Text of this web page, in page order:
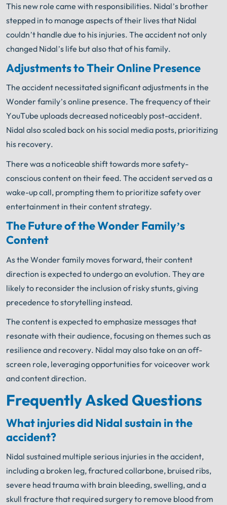
This new role came with responsibilities. Nidal’s brother
stepped in to manage aspects of their lives that Nidal
couldn’t handle due to his injuries. The accident not only
changed Nidal’s life but also that of his family.
Adjustments to Their Online Presence
The accident necessitated significant adjustments in the
Wonder family’s online presence. The frequency of their
YouTube uploads decreased noticeably post-accident.
Nidal also scaled back on his social media posts, prioritizing
his recovery.
There was a noticeable shift towards more safety-
conscious content on their feed. The accident served as a
wake-up call, prompting them to prioritize safety over
entertainment in their content strategy.
The Future of the Wonder Family’s
Content
As the Wonder family moves forward, their content
direction is expected to undergo an evolution. They are
likely to reconsider the inclusion of risky stunts, giving
precedence to storytelling instead.
The content is expected to emphasize messages that
resonate with their audience, focusing on themes such as
resilience and recovery. Nidal may also take on an off-
screen role, leveraging opportunities for voiceover work
and content direction.
Frequently Asked Questions
What injuries did Nidal sustain in the
accident?
Nidal sustained multiple serious injuries in the accident,
including a broken leg, fractured collarbone, bruised ribs,
severe head trauma with brain bleeding, swelling, and a
skull fracture that required surgery to remove blood from